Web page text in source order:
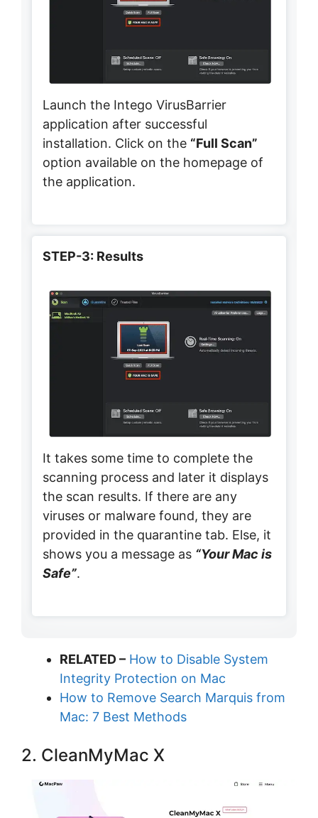
Launch the Intego VirusBarrier
application after successful
installation. Click on the “Full Scan”
option available on the homepage of
the application.
STEP-3: Results
It takes some time to complete the
scanning process and later it displays
the scan results. If there are any
viruses or malware found, they are
provided in the quarantine tab. Else, it
shows you a message as “Your Mac is
Safe”.
RELATED – How to Disable System
Integrity Protection on Mac
How to Remove Search Marquis from
Mac: 7 Best Methods
2. CleanMyMac X